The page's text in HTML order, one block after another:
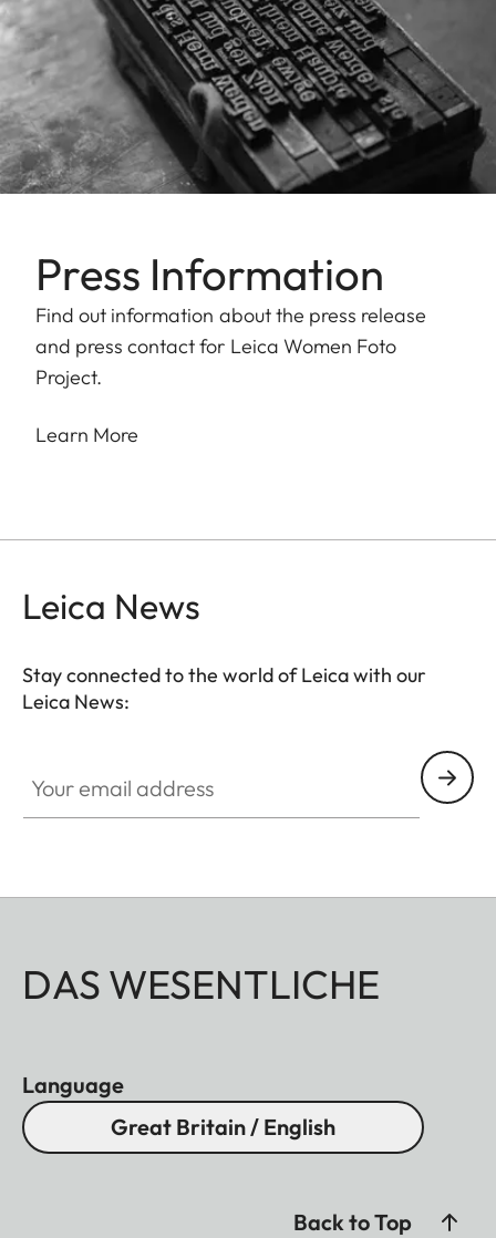
Press Information
Find out information about the press release
and press contact for Leica Women Foto
Project.
Learn More
Leica News
Stay connected to the world of Leica with our
Leica News:
DAS WESENTLICHE
Language
Great Britain / English
Back to Top